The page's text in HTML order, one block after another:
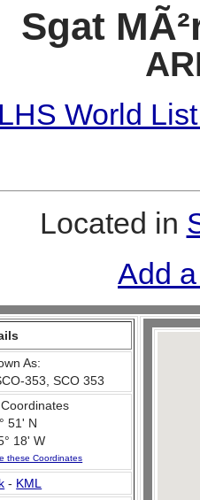
Sgat
World
Located in
Add
As:
353, SCO 353
51' N
18' W
these Coordinates
- KML